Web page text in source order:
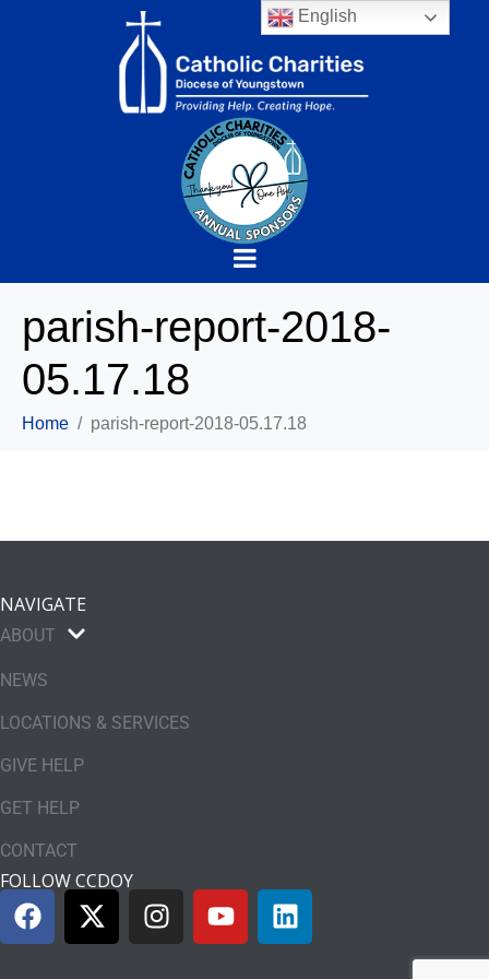
parish-report-2018-
05.17.18
Home parish-report-2018-05.17.18
NAVIGATE
ABOUT
NEWS
LOCATIONS & SERVICES
GIVE HELP
GET HELP
CONTACT
FOLLOW CCDOY
English